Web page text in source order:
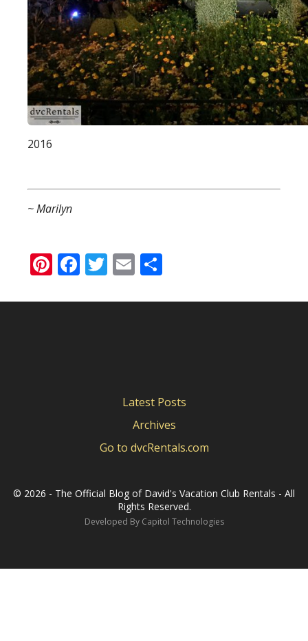
2016
~ Marilyn
Pinterest
Facebook
Twitter
Email
Latest Posts
Archives
Go to dvcRentals.com
© 2026 - The Official Blog of David's Vacation Club Rentals - All
Rights Reserved.
Developed By Capitol Technologies